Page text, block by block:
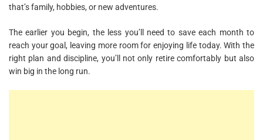
that’s family, hobbies, or new adventures.
The earlier you begin, the less you’ll need to save each month to
reach your goal, leaving more room for enjoying life today. With the
right plan and discipline, you’ll not only retire comfortably but also
win big in the long run.